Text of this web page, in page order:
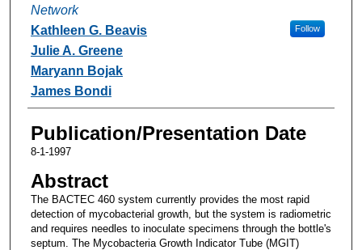
Network
Follow
Kathleen G. Beavis
Julie A. Greene
Maryann Bojak
James Bondi
Publication/Presentation Date
8-1-1997
Abstract
The BACTEC 460 system currently provides the most rapid
detection of mycobacterial growth, but the system is radiometric
and requires needles to inoculate specimens through the bottle's
septum. The Mycobacteria Growth Indicator Tube (MGIT)